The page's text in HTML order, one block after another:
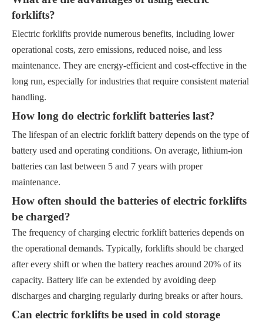
forklifts?
Electric forklifts provide numerous benefits, including lower
operational costs, zero emissions, reduced noise, and less
maintenance. They are energy-efficient and cost-effective in the
long run, especially for industries that require consistent material
handling.
How long do electric forklift batteries last?
The lifespan of an electric forklift battery depends on the type of
battery used and operating conditions. On average, lithium-ion
batteries can last between 5 and 7 years with proper
maintenance.
How often should the batteries of electric forklifts
be charged?
The frequency of charging electric forklift batteries depends on
the operational demands. Typically, forklifts should be charged
after every shift or when the battery reaches around 20% of its
capacity. Battery life can be extended by avoiding deep
discharges and charging regularly during breaks or after hours.
Can electric forklifts be used in cold storage